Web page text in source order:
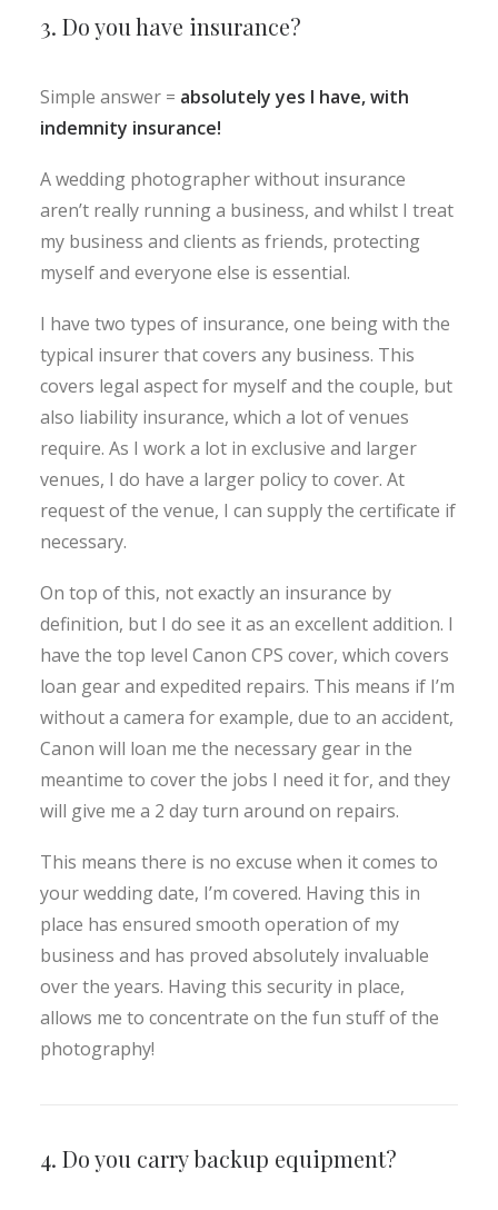
3. Do you have insurance?
Simple answer = absolutely yes I have, with
indemnity insurance!
A wedding photographer without insurance
aren’t really running a business, and whilst I treat
my business and clients as friends, protecting
myself and everyone else is essential.
I have two types of insurance, one being with the
typical insurer that covers any business. This
covers legal aspect for myself and the couple, but
also liability insurance, which a lot of venues
require. As I work a lot in exclusive and larger
venues, I do have a larger policy to cover. At
request of the venue, I can supply the certificate if
necessary.
On top of this, not exactly an insurance by
definition, but I do see it as an excellent addition. I
have the top level Canon CPS cover, which covers
loan gear and expedited repairs. This means if I’m
without a camera for example, due to an accident,
Canon will loan me the necessary gear in the
meantime to cover the jobs I need it for, and they
will give me a 2 day turn around on repairs.
This means there is no excuse when it comes to
your wedding date, I’m covered. Having this in
place has ensured smooth operation of my
business and has proved absolutely invaluable
over the years. Having this security in place,
allows me to concentrate on the fun stuff of the
photography!
4. Do you carry backup equipment?